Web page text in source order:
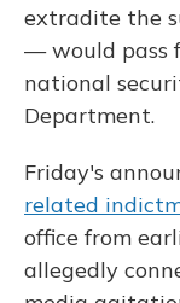
extradite the
— would pass
national
Department.
Friday's
related
office from
allegedly